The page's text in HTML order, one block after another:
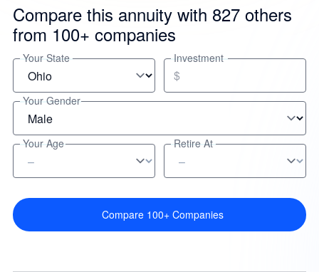
Compare this annuity with 827 others
from 100+ companies
Your State Investment
$
Your Gender
Your Age Retire At
Compare 100+ Companies